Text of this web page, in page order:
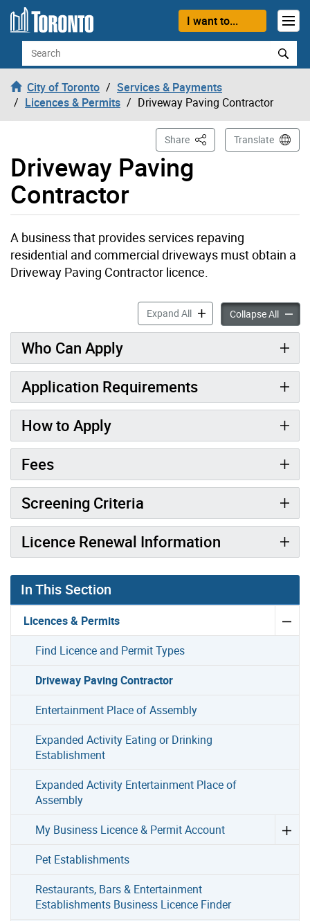
Skip to content
I want to...
Search
City of Toronto
Services & Payments
Licences & Permits
Driveway Paving Contractor
Driveway Paving
Contractor
Share This PageTranslate
A business that provides services repaving
residential and commercial driveways must obtain a
Driveway Paving Contractor licence.
Expand AllDriveway Paving
Collapse All
Who Can Apply
Application Requirements
How to Apply
Fees
Screening Criteria
Licence Renewal Information
In This Section
Licences & Permits
Find Licence and Permit Types
Driveway Paving Contractor
Entertainment Place of Assembly
Expanded Activity Eating or Drinking
Establishment
Expanded Activity Entertainment Place of
Assembly
My Business Licence & Permit Account
Pet Establishments
Restaurants, Bars & Entertainment
Establishments Business Licence Finder